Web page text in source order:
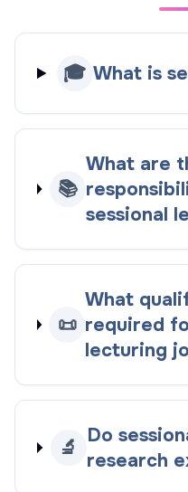
🎓 What is
📚
What are
sessional
📜
What
required
lecturing
🔬
Do
research